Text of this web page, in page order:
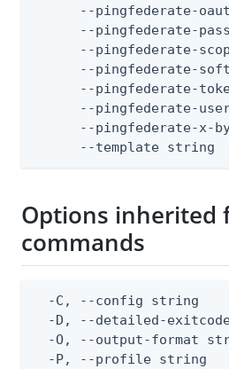
--pingfederate-
--pingfederate-
--pingfederate-
--pingfederate-
--pingfederate-
--pingfederate-
--pingfederate-x-
--template string
Options inherited
commands
-C, --config string
-D, --detailed-
-O, --output-format
-P, --profile string